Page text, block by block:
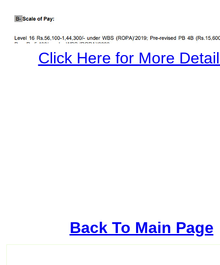
Click Here for More
Back To Main Page